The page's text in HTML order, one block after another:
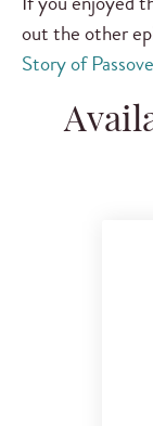
out the other
Story of